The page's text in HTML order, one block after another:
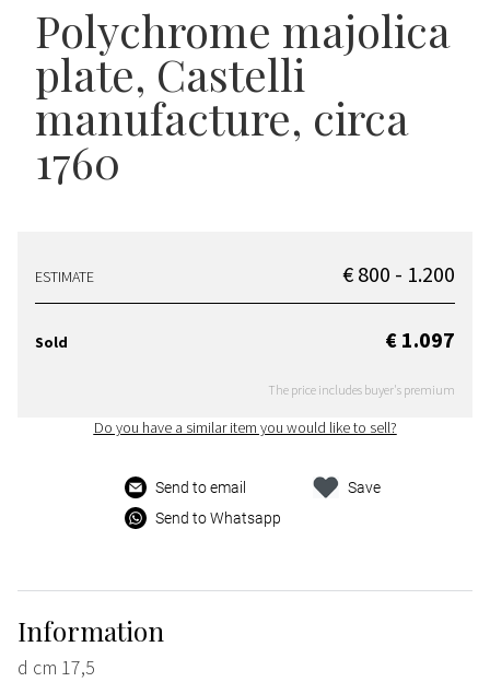
Polychrome majolica
plate, Castelli
manufacture, circa
1760
ESTIMATE € 800 - 1.200
Sold € 1.097
The price includes buyer's premium
Do you have a similar item you would like to sell?
Send to email
Send to Whatsapp
Save
Information
d cm 17,5